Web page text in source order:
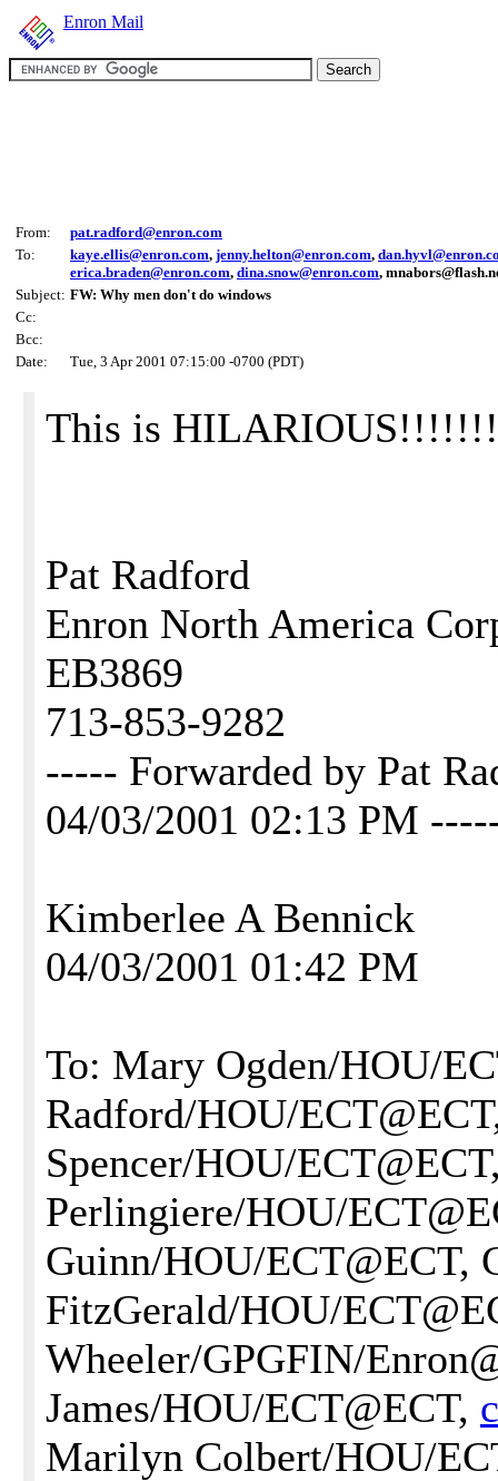
Enron Mail
From:
pat.radford@enron.com
To:
kaye.ellis@enron.com, jenny.helton@enron.com,
erica.braden@enron.com, dina.snow@enron.com,
Subject: FW: Why men don't do windows
Cc:
Bcc:
Date:
Tue, 3 Apr 2001 07:15:00 -0700 (PDT)
This is
Pat Radford
Enron North America
EB3869
713-853-9282
----- Forwarded by Pat
04/03/2001 02:13 PM
Kimberlee A Bennick
04/03/2001 01:42 PM
To: Mary Ogden/HOU/
Radford/HOU/
Spencer/HOU/
Perlingiere/HOU/
Guinn/HOU/ECT@ECT,
FitzGerald/HOU/
Wheeler/GPGFIN/
James/HOU/ECT@ECT,
Marilyn Colbert/HOU/